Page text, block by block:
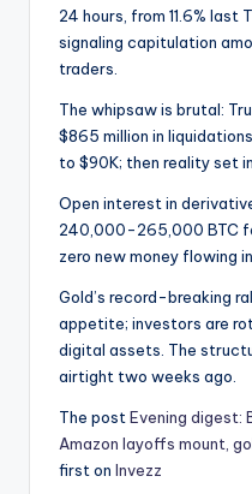
24 hours, from 11.6% last
signaling capitulation
traders.
The whipsaw is brutal:
$865 million in
to $90K; then reality set in.
Open interest in
240,000-265,000 BTC
zero new money flowing in.
Gold’s record-breaking
appetite; investors are
digital assets. The
airtight two weeks ago.
The post Evening digest:
Amazon layoffs mount,
first on Invezz